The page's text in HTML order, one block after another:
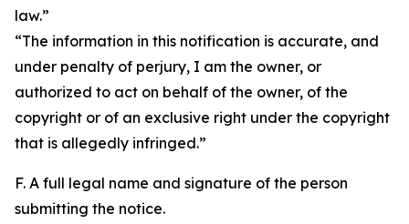
law.”
“The information in this notification is accurate, and
under penalty of perjury, I am the owner, or
authorized to act on behalf of the owner, of the
copyright or of an exclusive right under the copyright
that is allegedly infringed.”
F. A full legal name and signature of the person
submitting the notice.